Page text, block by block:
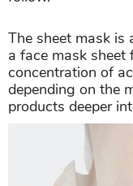
The sheet mask is
a face mask sheet
concentration of
depending on the
products deeper